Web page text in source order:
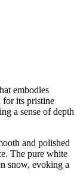
embodies
for its pristine
a sense of depth
and polished
The pure white
snow, evoking a